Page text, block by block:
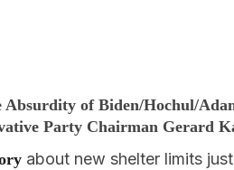
Absurdity of Biden/Hochul/
Party Chairman Gerard
about new shelter limits